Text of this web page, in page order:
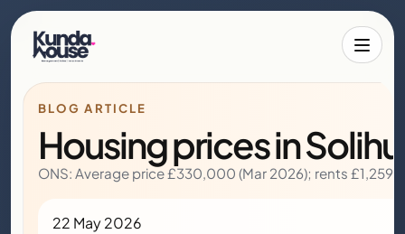
BLOG ARTICLE
Housing prices in
ONS: Average price £330,000 (Mar 2026); rents £1,259
22 May 2026